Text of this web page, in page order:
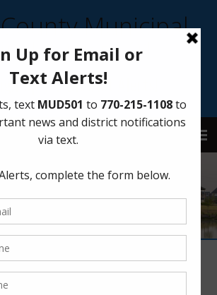
Municipal
District 501
Sign Up for District Alerts!
1 Rescinded